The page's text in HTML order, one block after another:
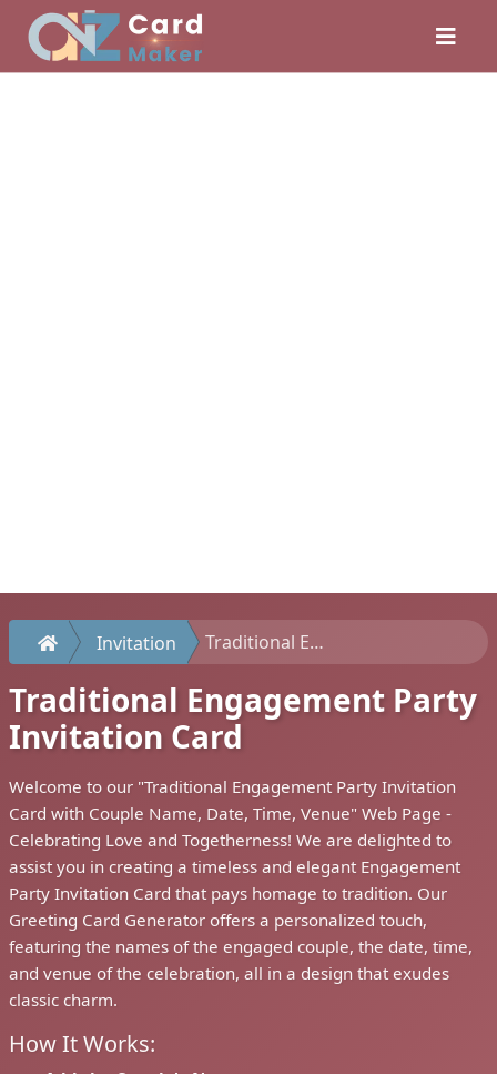
Invitation Traditional Engagement Party Invitation Card
Traditional Engagement Party
Invitation Card
Welcome to our "Traditional Engagement Party Invitation
Card with Couple Name, Date, Time, Venue" Web Page -
Celebrating Love and Togetherness! We are delighted to
assist you in creating a timeless and elegant Engagement
Party Invitation Card that pays homage to tradition. Our
Greeting Card Generator offers a personalized touch,
featuring the names of the engaged couple, the date, time,
and venue of the celebration, all in a design that exudes
classic charm.
How It Works: